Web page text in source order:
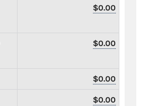
$0.00
$0.00
$0.00
$0.00